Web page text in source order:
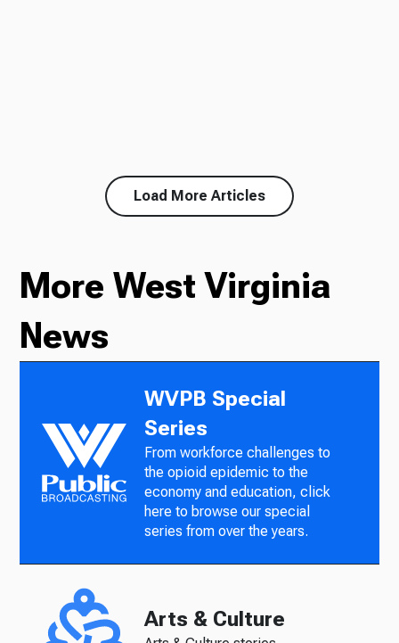
Load More Articles
More West Virginia
News
WVPB Special
Series
From workforce challenges to
the opioid epidemic to the
economy and education, click
here to browse our special
series from over the years.
Arts & Culture